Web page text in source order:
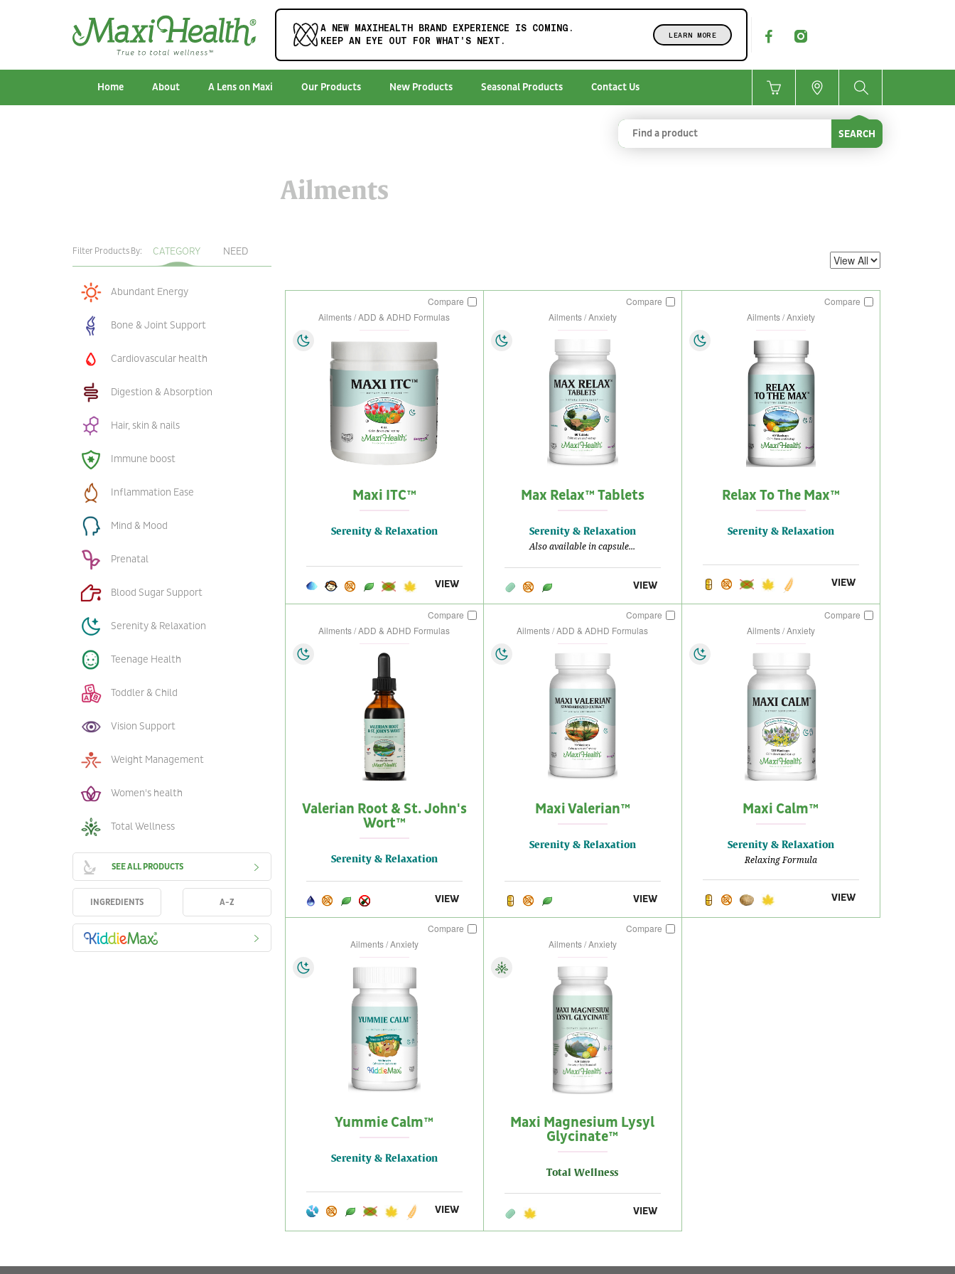
A NEW MAXIHEALTH BRAND EXPERIENCE IS COMING.
KEEP AN EYE OUT FOR WHAT'S NEXT.
LEARN MORE
Home About A Lens on Maxi Our Products New Products Seasonal Products Contact Us
SEARCH
Ailments
Filter Products By: CATEGORY NEED
Abundant Energy
Bone & Joint Support
Cardiovascular health
Digestion & Absorption
Hair, skin & nails
Immune boost
Inflammation Ease
Mind & Mood
Prenatal
Blood Sugar Support
Serenity & Relaxation
Teenage Health
Toddler & Child
Vision Support
Weight Management
Women's health
Total Wellness
SEE ALL PRODUCTS
INGREDIENTS A-Z
Compare
Ailments / ADD & ADHD Formulas
Maxi ITC™
Serenity & Relaxation
VIEW
Compare
Ailments / Anxiety
Max Relax™ Tablets
Serenity & Relaxation
Also available in capsule...
VIEW
Compare
Ailments / Anxiety
Relax To The Max™
Serenity & Relaxation
VIEW
Compare
Ailments / ADD & ADHD Formulas
Valerian Root & St. John's
Wort™
Serenity & Relaxation
VIEW
Compare
Ailments / ADD & ADHD Formulas
Maxi Valerian™
Serenity & Relaxation
VIEW
Compare
Ailments / Anxiety
Maxi Calm™
Serenity & Relaxation
Relaxing Formula
VIEW
Compare
Ailments / Anxiety
Yummie Calm™
Serenity & Relaxation
VIEW
Compare
Ailments / Anxiety
Maxi Magnesium Lysyl
Glycinate™
Total Wellness
VIEW